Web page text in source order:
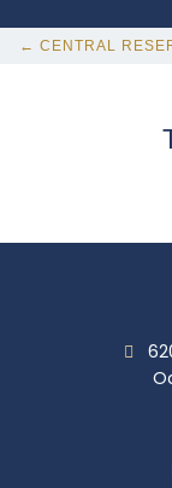
← CENTRAL